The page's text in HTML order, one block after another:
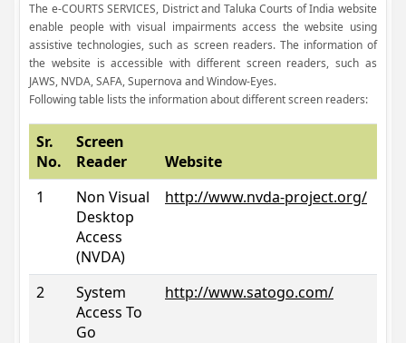
The e-COURTS SERVICES, District and Taluka Courts of India website
enable people with visual impairments access the website using
assistive technologies, such as screen readers. The information of
the website is accessible with different screen readers, such as
JAWS, NVDA, SAFA, Supernova and Window-Eyes.
Following table lists the information about different screen readers:
Sr.
No.
Screen
Reader
Website
1
Non Visual
Desktop
Access
(NVDA)
http://www.nvda-project.org/
2
System
Access To
Go
http://www.satogo.com/